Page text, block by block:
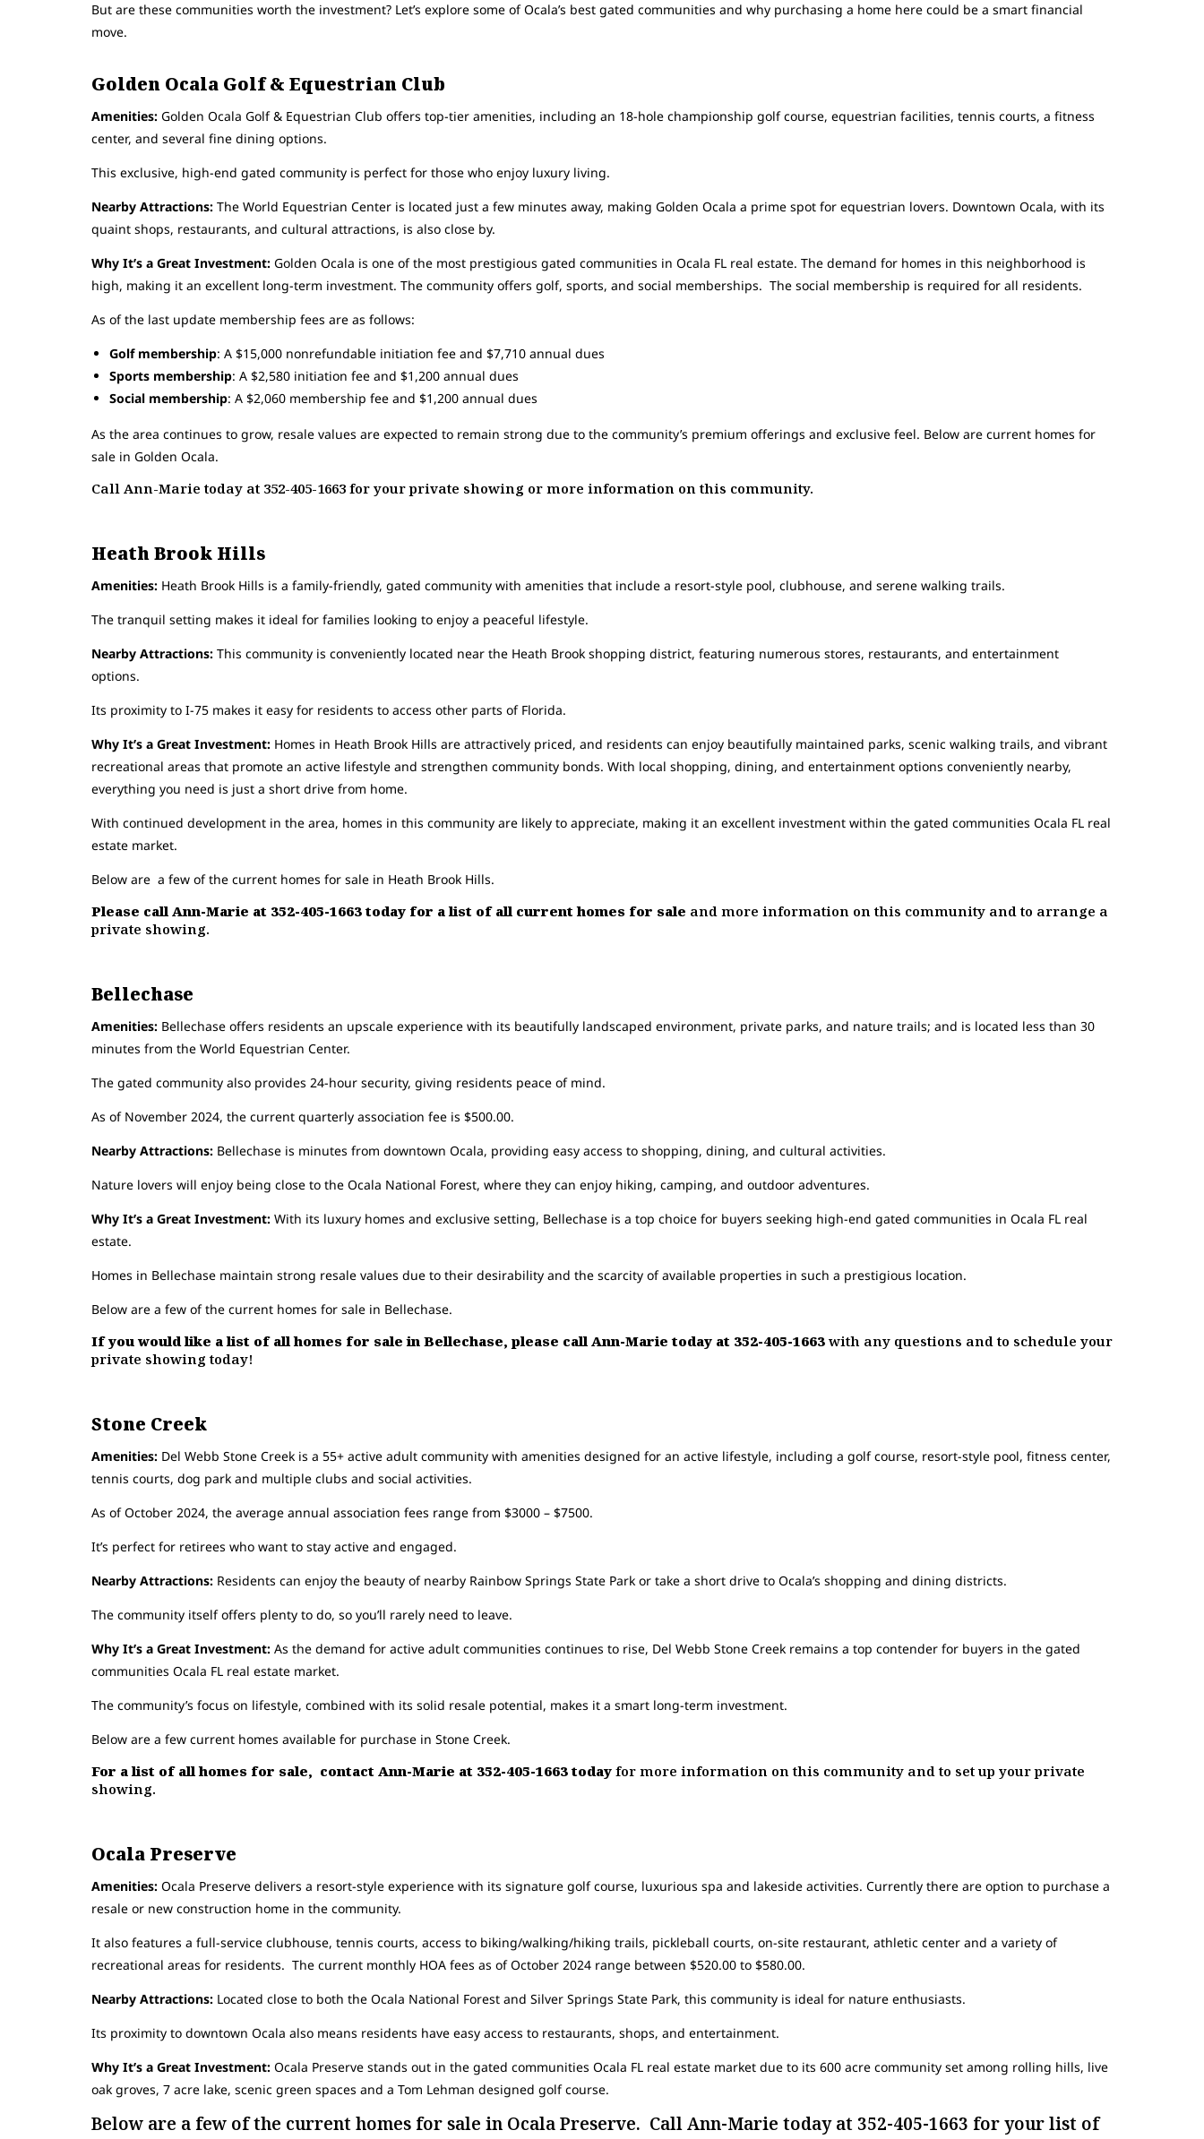
But are these communities worth the investment? Let’s explore some of Ocala’s best gated communities and why purchasing a home here could be a smart financial
move.
Golden Ocala Golf & Equestrian Club
Amenities: Golden Ocala Golf & Equestrian Club offers top-tier amenities, including an 18-hole championship golf course, equestrian facilities, tennis courts, a fitness
center, and several fine dining options.
This exclusive, high-end gated community is perfect for those who enjoy luxury living.
Nearby Attractions: The World Equestrian Center is located just a few minutes away, making Golden Ocala a prime spot for equestrian lovers. Downtown Ocala, with its
quaint shops, restaurants, and cultural attractions, is also close by.
Why It’s a Great Investment: Golden Ocala is one of the most prestigious gated communities in Ocala FL real estate. The demand for homes in this neighborhood is
high, making it an excellent long-term investment. The community offers golf, sports, and social memberships. The social membership is required for all residents.
As of the last update membership fees are as follows:
Golf membership: A $15,000 nonrefundable initiation fee and $7,710 annual dues
Sports membership: A $2,580 initiation fee and $1,200 annual dues
Social membership: A $2,060 membership fee and $1,200 annual dues
As the area continues to grow, resale values are expected to remain strong due to the community’s premium offerings and exclusive feel. Below are current homes for
sale in Golden Ocala.
Call Ann-Marie today at 352-405-1663 for your private showing or more information on this community.
Heath Brook Hills
Amenities: Heath Brook Hills is a family-friendly, gated community with amenities that include a resort-style pool, clubhouse, and serene walking trails.
The tranquil setting makes it ideal for families looking to enjoy a peaceful lifestyle.
Nearby Attractions: This community is conveniently located near the Heath Brook shopping district, featuring numerous stores, restaurants, and entertainment
options.
Its proximity to I-75 makes it easy for residents to access other parts of Florida.
Why It’s a Great Investment: Homes in Heath Brook Hills are attractively priced, and residents can enjoy beautifully maintained parks, scenic walking trails, and vibrant
recreational areas that promote an active lifestyle and strengthen community bonds. With local shopping, dining, and entertainment options conveniently nearby,
everything you need is just a short drive from home.
With continued development in the area, homes in this community are likely to appreciate, making it an excellent investment within the gated communities Ocala FL real
estate market.
Below are a few of the current homes for sale in Heath Brook Hills.
Please call Ann-Marie at 352-405-1663 today for a list of all current homes for sale and more information on this community and to arrange a
private showing.
Bellechase
Amenities: Bellechase offers residents an upscale experience with its beautifully landscaped environment, private parks, and nature trails; and is located less than 30
minutes from the World Equestrian Center.
The gated community also provides 24-hour security, giving residents peace of mind.
As of November 2024, the current quarterly association fee is $500.00.
Nearby Attractions: Bellechase is minutes from downtown Ocala, providing easy access to shopping, dining, and cultural activities.
Nature lovers will enjoy being close to the Ocala National Forest, where they can enjoy hiking, camping, and outdoor adventures.
Why It’s a Great Investment: With its luxury homes and exclusive setting, Bellechase is a top choice for buyers seeking high-end gated communities in Ocala FL real
estate.
Homes in Bellechase maintain strong resale values due to their desirability and the scarcity of available properties in such a prestigious location.
Below are a few of the current homes for sale in Bellechase.
If you would like a list of all homes for sale in Bellechase, please call Ann-Marie today at 352-405-1663 with any questions and to schedule your
private showing today!
Stone Creek
Amenities: Del Webb Stone Creek is a 55+ active adult community with amenities designed for an active lifestyle, including a golf course, resort-style pool, fitness center,
tennis courts, dog park and multiple clubs and social activities.
As of October 2024, the average annual association fees range from $3000 – $7500.
It’s perfect for retirees who want to stay active and engaged.
Nearby Attractions: Residents can enjoy the beauty of nearby Rainbow Springs State Park or take a short drive to Ocala’s shopping and dining districts.
The community itself offers plenty to do, so you’ll rarely need to leave.
Why It’s a Great Investment: As the demand for active adult communities continues to rise, Del Webb Stone Creek remains a top contender for buyers in the gated
communities Ocala FL real estate market.
The community’s focus on lifestyle, combined with its solid resale potential, makes it a smart long-term investment.
Below are a few current homes available for purchase in Stone Creek.
For a list of all homes for sale, contact Ann-Marie at 352-405-1663 today for more information on this community and to set up your private
showing.
Ocala Preserve
Amenities: Ocala Preserve delivers a resort-style experience with its signature golf course, luxurious spa and lakeside activities. Currently there are option to purchase a
resale or new construction home in the community.
It also features a full-service clubhouse, tennis courts, access to biking/walking/hiking trails, pickleball courts, on-site restaurant, athletic center and a variety of
recreational areas for residents. The current monthly HOA fees as of October 2024 range between $520.00 to $580.00.
Nearby Attractions: Located close to both the Ocala National Forest and Silver Springs State Park, this community is ideal for nature enthusiasts.
Its proximity to downtown Ocala also means residents have easy access to restaurants, shops, and entertainment.
Why It’s a Great Investment: Ocala Preserve stands out in the gated communities Ocala FL real estate market due to its 600 acre community set among rolling hills, live
oak groves, 7 acre lake, scenic green spaces and a Tom Lehman designed golf course.
Below are a few of the current homes for sale in Ocala Preserve. Call Ann-Marie today at 352-405-1663 for your list of